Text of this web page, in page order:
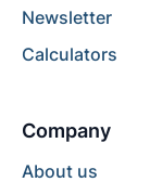
Newsletter
Calculators
Company
About us